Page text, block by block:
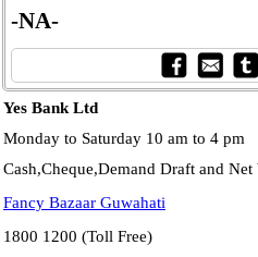
-NA-
Yes Bank Ltd
Monday to Saturday 10 am to 4 pm
Cash,Cheque,Demand Draft and Net
Fancy Bazaar Guwahati
1800 1200 (Toll Free)